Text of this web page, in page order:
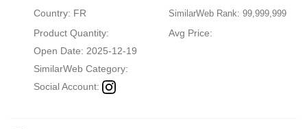
Country: FR SimilarWeb Rank: 99,999,999
Product Quantity:
Avg Price:
Open Date: 2025-12-19
SimilarWeb Category:
Social Account: